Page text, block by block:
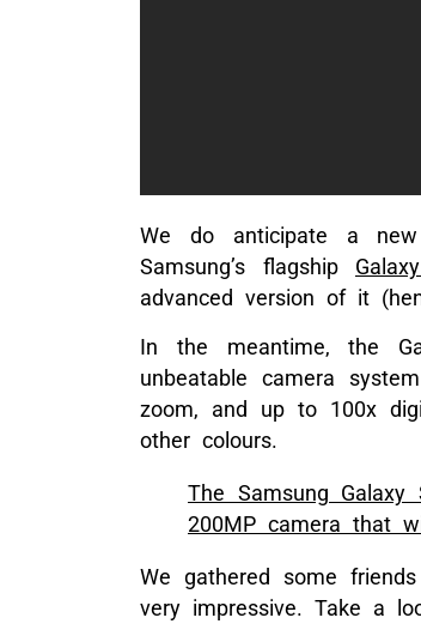
We do anticipate a
Samsung’s flagship
advanced version of it
In the meantime, the
unbeatable camera
zoom, and up to 100x
other colours.
The Samsung
200MP camera that
We gathered some
very impressive. Take a